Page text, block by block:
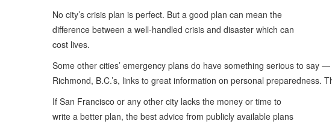
No city’s crisis plan is perfect. But a good plan can mean the
difference between a well-handled crisis and disaster which can
cost lives.
Some other cities’ emergency plans do have something serious to say
Richmond, B.C.’s, links to great information on personal
If San Francisco or any other city lacks the money or time to
write a better plan, the best advice from publicly available plans